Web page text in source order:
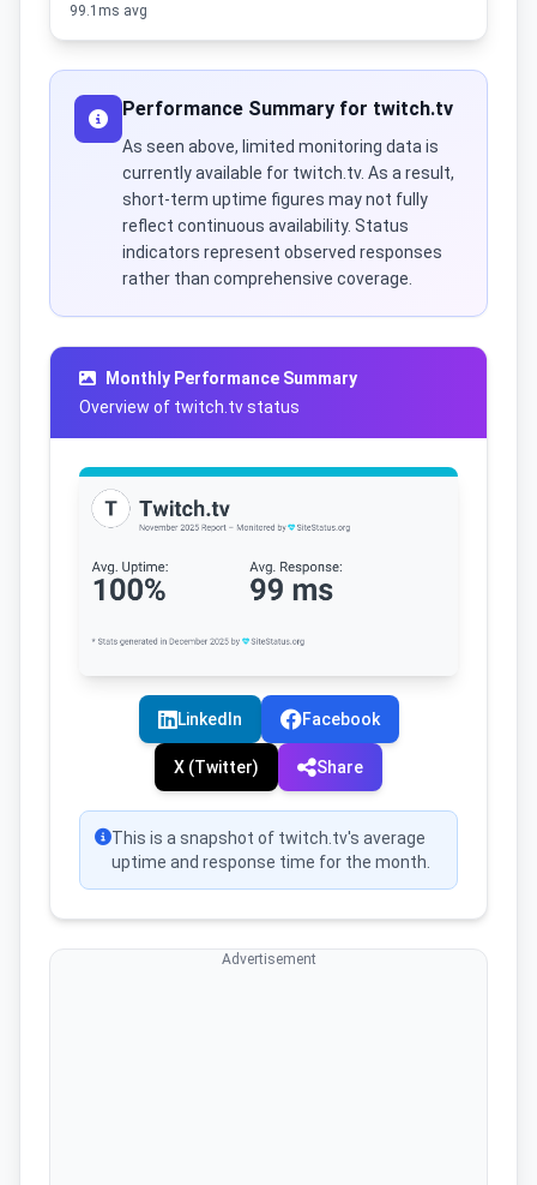
99.1ms avg
Performance Summary for twitch.tv
As seen above, limited monitoring data is
currently available for twitch.tv. As a result,
short-term uptime figures may not fully
reflect continuous availability. Status
indicators represent observed responses
rather than comprehensive coverage.
Monthly Performance Summary
Overview of twitch.tv status
LinkedIn Facebook
X (Twitter) Share
This is a snapshot of twitch.tv's average
uptime and response time for the month.
Advertisement